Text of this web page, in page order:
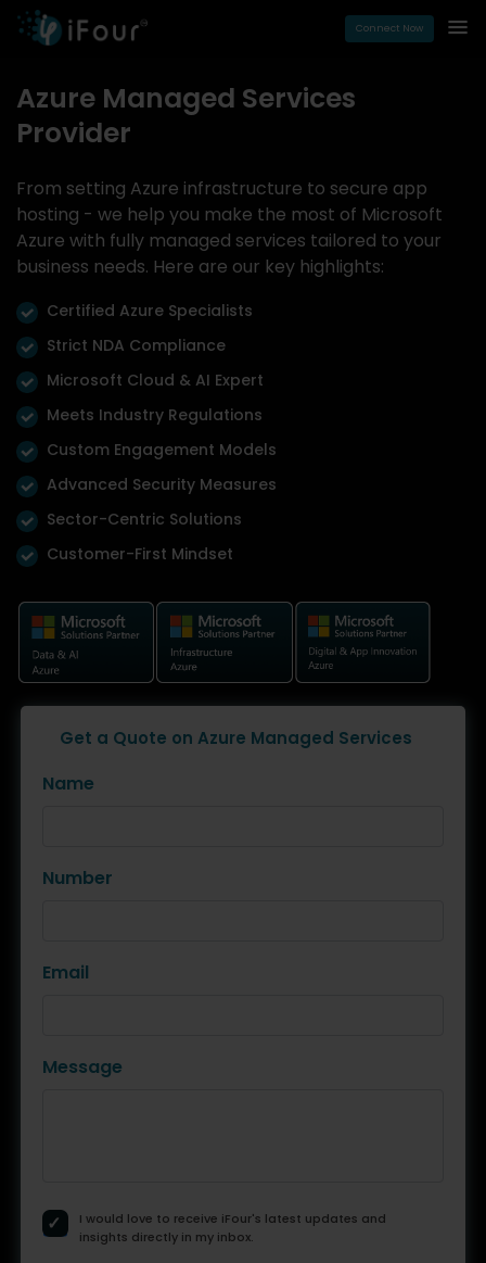
Connect Now
Azure Managed Services
Provider
From setting Azure infrastructure to secure app
hosting - we help you make the most of Microsoft
Azure with fully managed services tailored to your
business needs. Here are our key highlights:
Certified Azure Specialists
Strict NDA Compliance
Microsoft Cloud & AI Expert
Meets Industry Regulations
Custom Engagement Models
Advanced Security Measures
Sector-Centric Solutions
Customer-First Mindset
Get a Quote on Azure Managed Services
Name
Number
Email
Message
I would love to receive iFour's latest updates and
insights directly in my inbox.